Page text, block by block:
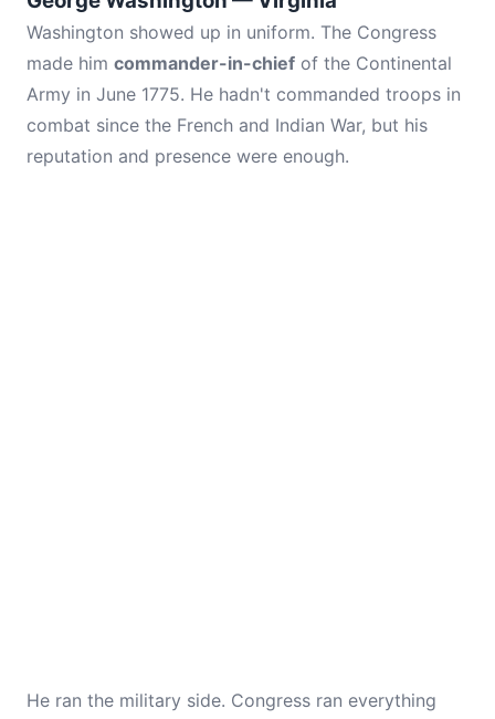
Washington showed up in uniform. The Congress
made him commander-in-chief of the Continental
Army in June 1775. He hadn't commanded troops in
combat since the French and Indian War, but his
reputation and presence were enough.
He ran the military side. Congress ran everything